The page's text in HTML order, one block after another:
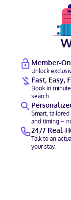
Member-
Unlock
Fast, Easy,
Book in
search.
Smart,
and timing –
24/7 Real-
Talk to an
your stay.